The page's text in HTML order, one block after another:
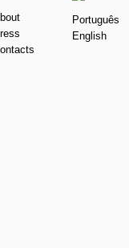
Português
English